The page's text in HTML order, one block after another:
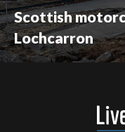
Scottish
Lochcarron